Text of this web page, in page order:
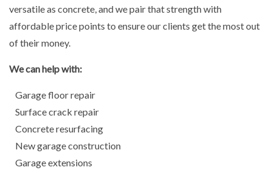
versatile as concrete, and we pair that strength with
affordable price points to ensure our clients get the most out
of their money.
We can help with:
Garage floor repair
Surface crack repair
Concrete resurfacing
New garage construction
Garage extensions